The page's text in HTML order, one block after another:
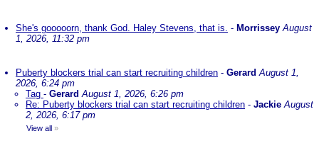
She's gooooorn, thank God. Haley Stevens, that is. - Morrissey August
1, 2026, 11:32 pm
Puberty blockers trial can start recruiting children - Gerard August 1,
2026, 6:24 pm
Tag - Gerard August 1, 2026, 6:26 pm
Re: Puberty blockers trial can start recruiting children - Jackie August
2, 2026, 6:17 pm
View all »